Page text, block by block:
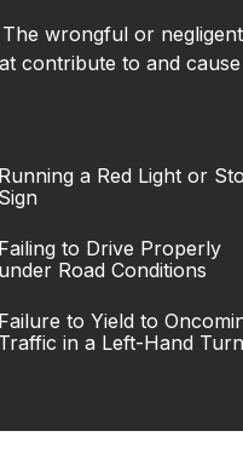
He
wrongful or
contribute to and
Running a Red Light or
Sign
Failing to Drive Properly
under Road Conditions
Failure to Yield to
Traffic in a Left-Hand Turn